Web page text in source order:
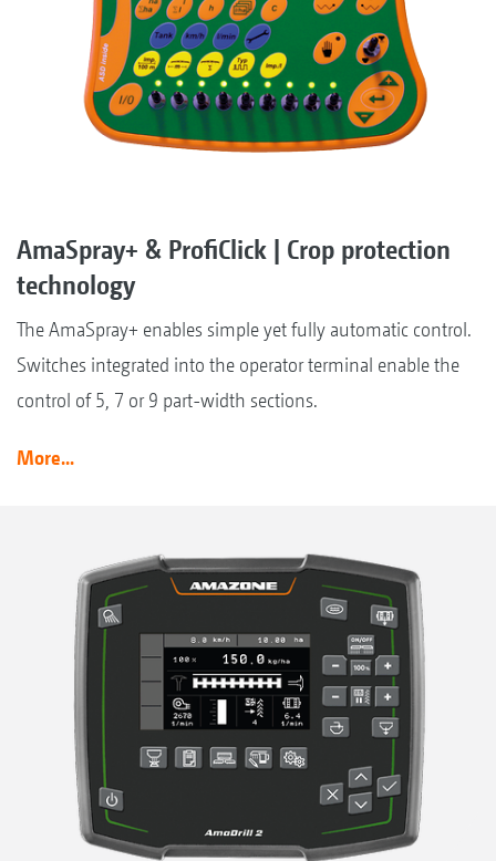
AmaSpray+ & ProfiClick | Crop protection
technology
The AmaSpray+ enables simple yet fully automatic control.
Switches integrated into the operator terminal enable the
control of 5, 7 or 9 part-width sections.
More...